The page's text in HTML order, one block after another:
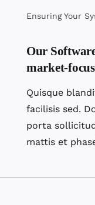
Ensuring Your
Our
market-
Quisque
facilisis sed.
porta
mattis et